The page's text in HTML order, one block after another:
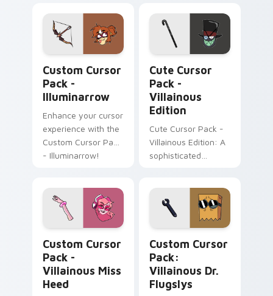
new light with this
custom cursor pack
featuring spy-
themed, secretive
elements.
Custom Cursor
Pack -
Illuminarrow
Enhance your cursor
experience with the
Custom Cursor Pack
- Illuminarrow!
Cute Cursor
Pack -
Villainous
Edition
Cute Cursor Pack -
Villainous Edition: A
sophisticated
teeth and monocle
design inspired by
Count Bleck of
Easy to install!
Custom Cursor
Pack -
Villainous Miss
Heed
Custom Cursor
Pack:
Villainous Dr.
Flugslys